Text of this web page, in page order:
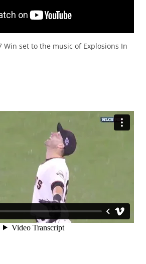
Win set to the music of Explosions In